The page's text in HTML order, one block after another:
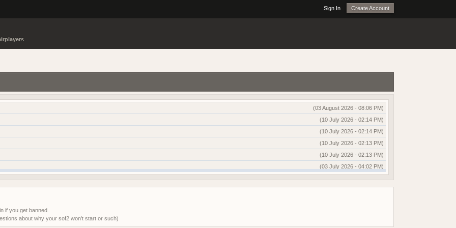
Sign In Create Account
(03 August 2026 - 08:06 PM)
(10 July 2026 - 02:14 PM)
(10 July 2026 - 02:14 PM)
(10 July 2026 - 02:13 PM)
(10 July 2026 - 02:13 PM)
(03 July 2026 - 04:02 PM)
(03 July 2026 - 04:01 PM)
if you get banned.
about why your sof2 won't start or such)